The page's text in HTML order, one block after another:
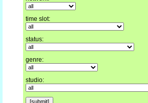
time slot:
status:
genre:
studio: